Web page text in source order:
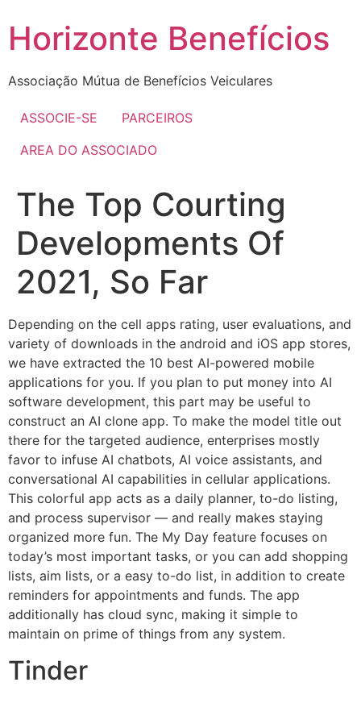
to
content
Horizonte Benefícios
Associação Mútua de Benefícios Veiculares
ASSOCIE-SE
PARCEIROS
AREA DO ASSOCIADO
The Top Courting
Developments Of
2021, So Far
Depending on the cell apps rating, user evaluations, and
variety of downloads in the android and iOS app stores,
we have extracted the 10 best AI-powered mobile
applications for you. If you plan to put money into AI
software development, this part may be useful to
construct an AI clone app. To make the model title out
there for the targeted audience, enterprises mostly
favor to infuse AI chatbots, AI voice assistants, and
conversational AI capabilities in cellular applications.
This colorful app acts as a daily planner, to-do listing,
and process supervisor — and really makes staying
organized more fun. The My Day feature focuses on
today’s most important tasks, or you can add shopping
lists, aim lists, or a easy to-do list, in addition to create
reminders for appointments and funds. The app
additionally has cloud sync, making it simple to
maintain on prime of things from any system.
Tinder